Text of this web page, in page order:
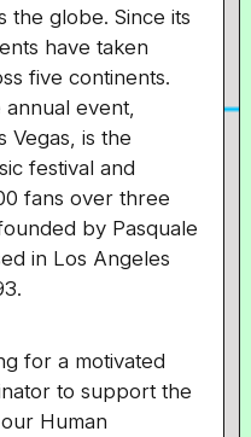
the globe. Since its
have taken
five continents.
event,
Vegas, is the
festival and
fans over three
by Pasquale
in Los Angeles
for a motivated
to support the
Human